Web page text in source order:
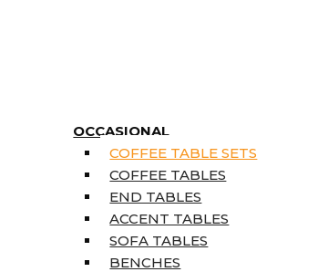
OCCASIONAL
COFFEE TABLE SETS
COFFEE TABLES
END TABLES
ACCENT TABLES
SOFA TABLES
BENCHES